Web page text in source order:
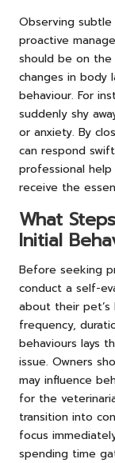
Observing
proactive
should be on the
changes in body
behaviour. For
suddenly shy
or anxiety. By
can respond
professional
receive the
What
Initial
Before seeking
conduct a self-
about their pet’s
frequency,
behaviours lays
issue. Owners
may influence
for the
transition into
focus
spending time